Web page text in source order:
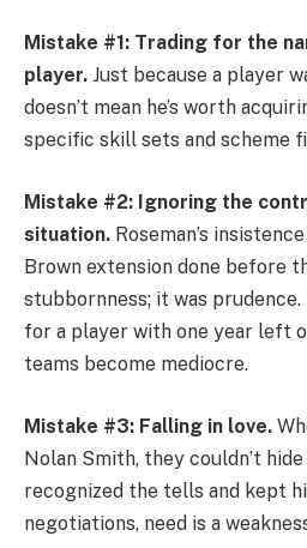
Mistake #1: Trading for the
player. Just because a player
doesn’t mean he’s worth
specific skill sets and scheme
Mistake #2: Ignoring the
situation. Roseman’s
Brown extension done before
stubbornness; it was
for a player with one year left
teams become mediocre.
Mistake #3: Falling in love.
Nolan Smith, they couldn’t
recognized the tells and kept
negotiations, need is a